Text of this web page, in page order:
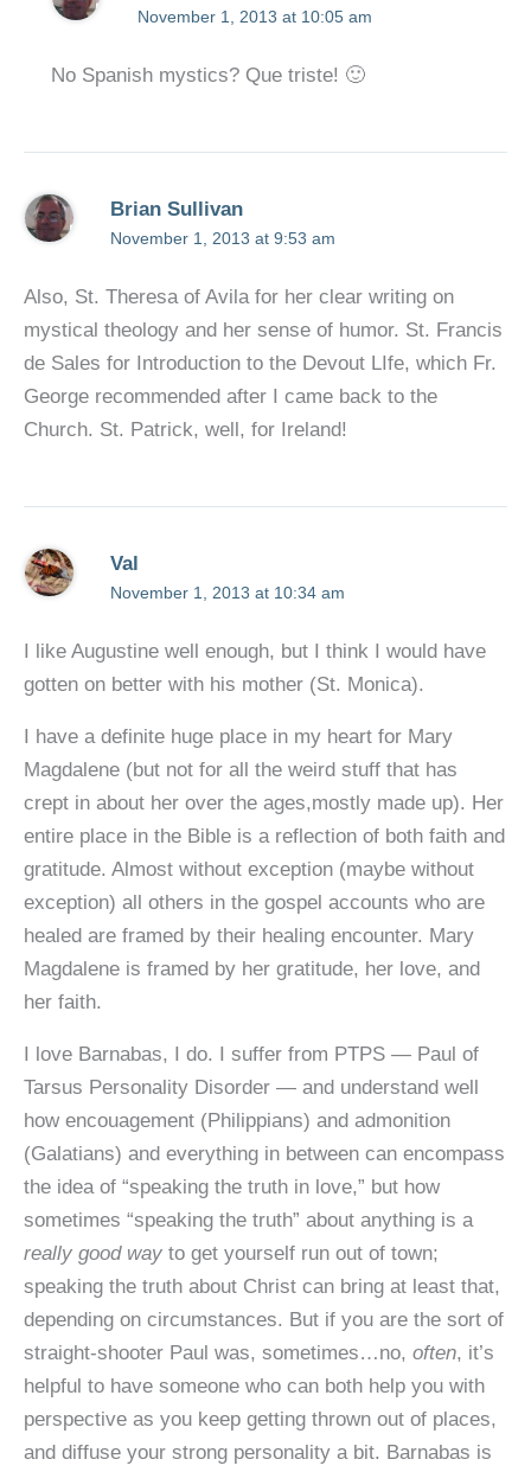
November 1, 2013 at 10:05 am
No Spanish mystics? Que triste! 🙂
Brian Sullivan
November 1, 2013 at 9:53 am
Also, St. Theresa of Avila for her clear writing on
mystical theology and her sense of humor. St. Francis
de Sales for Introduction to the Devout LIfe, which Fr.
George recommended after I came back to the
Church. St. Patrick, well, for Ireland!
Val
November 1, 2013 at 10:34 am
I like Augustine well enough, but I think I would have
gotten on better with his mother (St. Monica).
I have a definite huge place in my heart for Mary
Magdalene (but not for all the weird stuff that has
crept in about her over the ages,mostly made up). Her
entire place in the Bible is a reflection of both faith and
gratitude. Almost without exception (maybe without
exception) all others in the gospel accounts who are
healed are framed by their healing encounter. Mary
Magdalene is framed by her gratitude, her love, and
her faith.
I love Barnabas, I do. I suffer from PTPS — Paul of
Tarsus Personality Disorder — and understand well
how encouagement (Philippians) and admonition
(Galatians) and everything in between can encompass
the idea of “speaking the truth in love,” but how
sometimes “speaking the truth” about anything is a
really good way to get yourself run out of town;
speaking the truth about Christ can bring at least that,
depending on circumstances. But if you are the sort of
straight-shooter Paul was, sometimes…no, often, it’s
helpful to have someone who can both help you with
perspective as you keep getting thrown out of places,
and diffuse your strong personality a bit. Barnabas is